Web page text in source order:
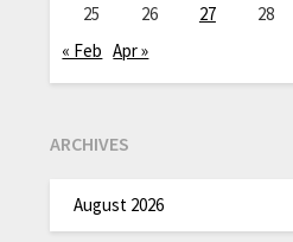
25
26 27 28
« Feb Apr »
ARCHIVES
August 2026